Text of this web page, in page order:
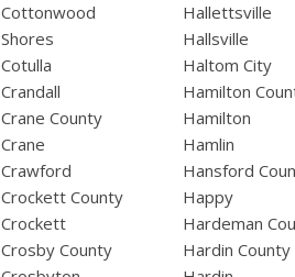
Cottonwood
Shores
Cotulla
Crandall
Crane County
Crane
Crawford
Crockett County
Crockett
Crosby County
Hallettsville
Hallsville
Haltom City
Hamilton
Hamilton
Hamlin
Hansford
Happy
Hardeman
Hardin County